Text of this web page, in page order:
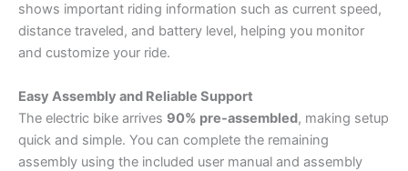
shows important riding information such as current speed,
distance traveled, and battery level, helping you monitor
and customize your ride.
Easy Assembly and Reliable Support
The electric bike arrives 90% pre-assembled, making setup
quick and simple. You can complete the remaining
assembly using the included user manual and assembly